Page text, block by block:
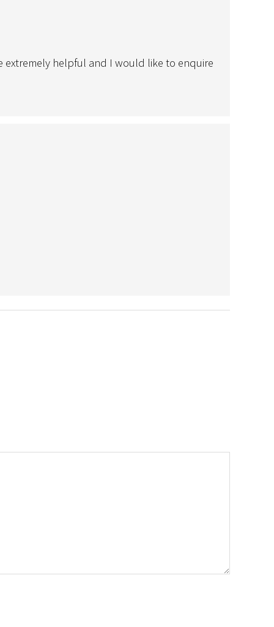
extremely helpful and I would like to enquire